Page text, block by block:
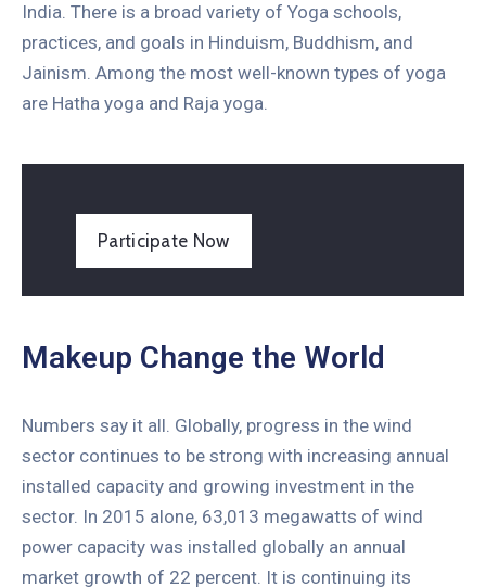
India. There is a broad variety of Yoga schools,
practices, and goals in Hinduism, Buddhism, and
Jainism. Among the most well-known types of yoga
are Hatha yoga and Raja yoga.
Participate Now
Makeup Change the World
Numbers say it all. Globally, progress in the wind
sector continues to be strong with increasing annual
installed capacity and growing investment in the
sector. In 2015 alone, 63,013 megawatts of wind
power capacity was installed globally an annual
market growth of 22 percent. It is continuing its